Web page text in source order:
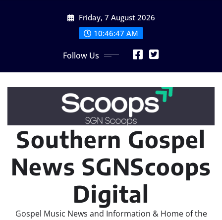
Friday, 7 August 2026
10:46:48 AM
Follow Us
Southern Gospel
News SGNScoops
Digital
Gospel Music News and Information & Home of the